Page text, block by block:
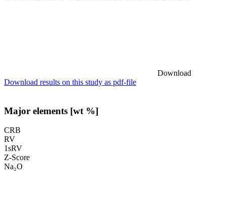
Download
Download results on this study as pdf-file
Major elements [wt %]
CRB
RV
1sRV
Z-Score
Na₂O